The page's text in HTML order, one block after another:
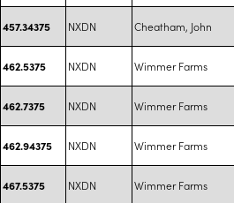
457.34375 NXDN Cheatham, John
462.5375 NXDN Wimmer Farms
462.7375 NXDN Wimmer Farms
462.94375 NXDN Wimmer Farms
467.5375 NXDN Wimmer Farms